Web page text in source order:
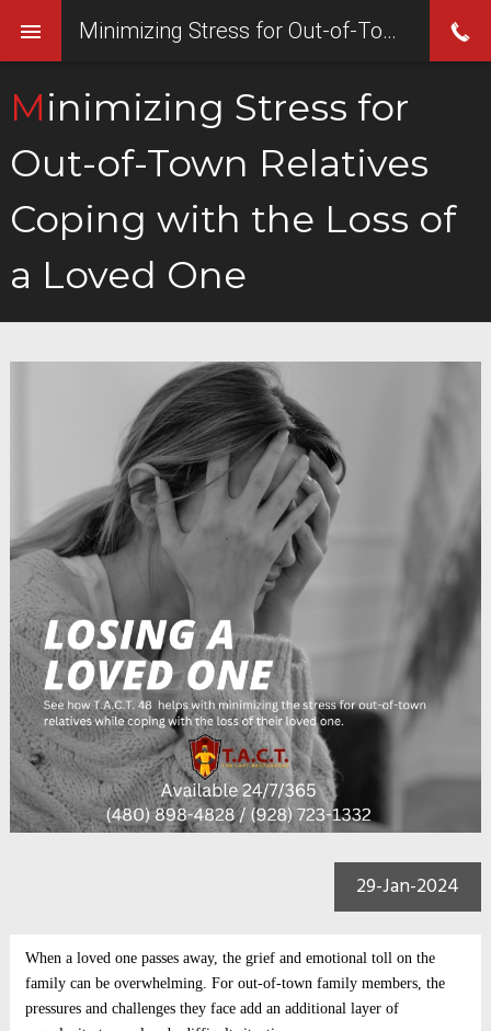
Minimizing Stress for
Out-of-Town Relatives
Coping with the Loss of
a Loved One
29-Jan-2024
When a loved one passes away, the grief and emotional toll on the
family can be overwhelming. For out-of-town family members, the
pressures and challenges they face add an additional layer of
Minimizing Stress for Out-of-Town Relatives Coping with the Loss of a Loved One